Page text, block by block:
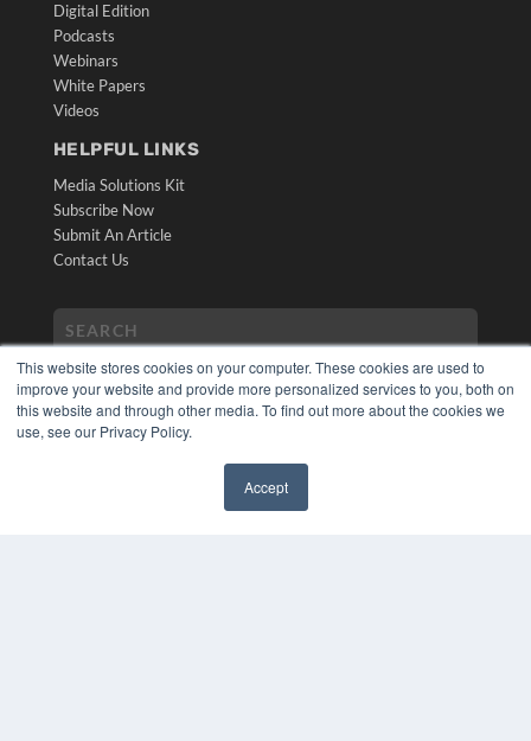
This website stores cookies on your computer. These cookies are used to
improve your website and provide more personalized services to you, both on
this website and through other media. To find out more about the cookies we
use, see our Privacy Policy.
Accept
Digital Edition
Podcasts
Webinars
White Papers
Videos
HELPFUL LINKS
Media Solutions Kit
Subscribe Now
Submit An Article
Contact Us